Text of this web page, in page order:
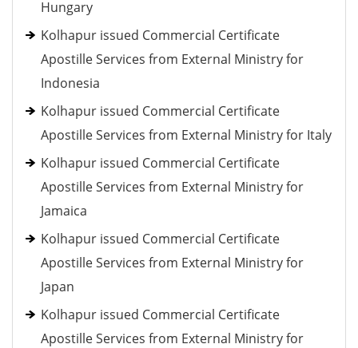
Hungary
Kolhapur issued Commercial Certificate
Apostille Services from External Ministry for
Indonesia
Kolhapur issued Commercial Certificate
Apostille Services from External Ministry for Italy
Kolhapur issued Commercial Certificate
Apostille Services from External Ministry for
Jamaica
Kolhapur issued Commercial Certificate
Apostille Services from External Ministry for
Japan
Kolhapur issued Commercial Certificate
Apostille Services from External Ministry for